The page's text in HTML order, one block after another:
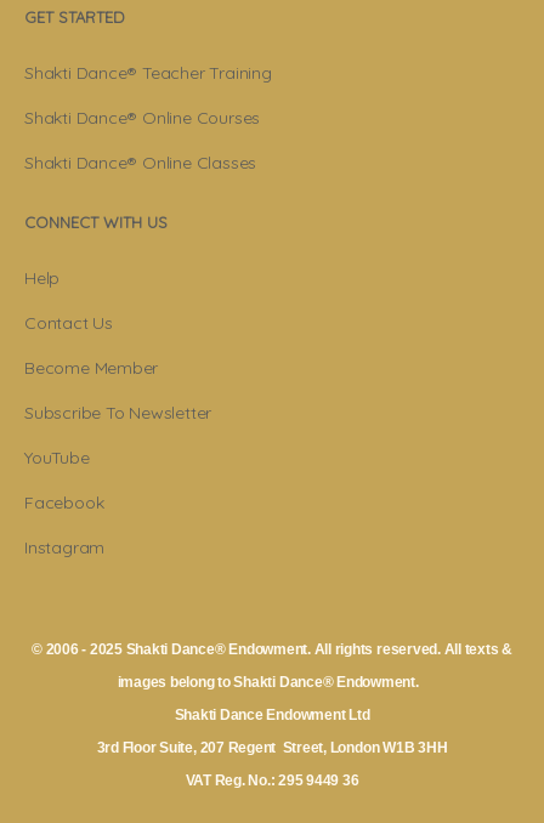
GET STARTED
Shakti Dance® Teacher Training
Shakti Dance® Online Courses
Shakti Dance® Online Classes
CONNECT WITH US
Help
Contact Us
Become Member
Subscribe To Newsletter
YouTube
Facebook
Instagram
© 2006 - 2025 Shakti Dance® Endowment. All rights reserved. All texts &
images belong to Shakti Dance® Endowment.
Shakti Dance Endowment Ltd
3rd Floor Suite, 207 Regent Street, London W1B 3HH
VAT Reg. No.: 295 9449 36